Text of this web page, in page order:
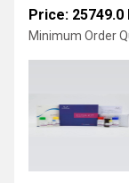
Price: 25749.0
Minimum Order